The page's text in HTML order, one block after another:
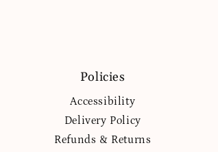
Policies
Accessibility
Delivery Policy
Refunds & Returns